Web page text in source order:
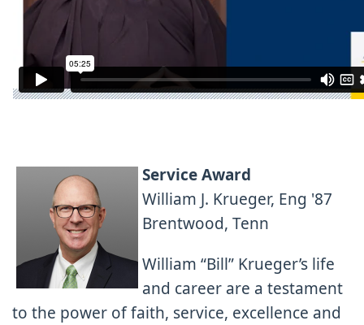
Service Award
William J. Krueger, Eng '87
Brentwood, Tenn
William “Bill” Krueger’s life
and career are a testament
to the power of faith, service, excellence and